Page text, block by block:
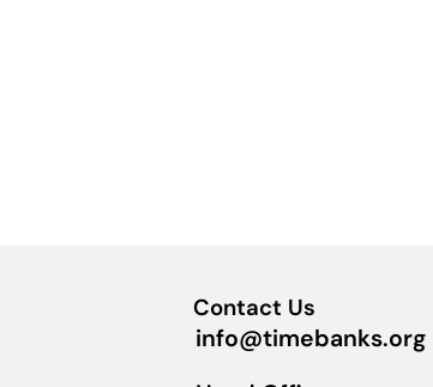
Contact Us
info@timebanks.org